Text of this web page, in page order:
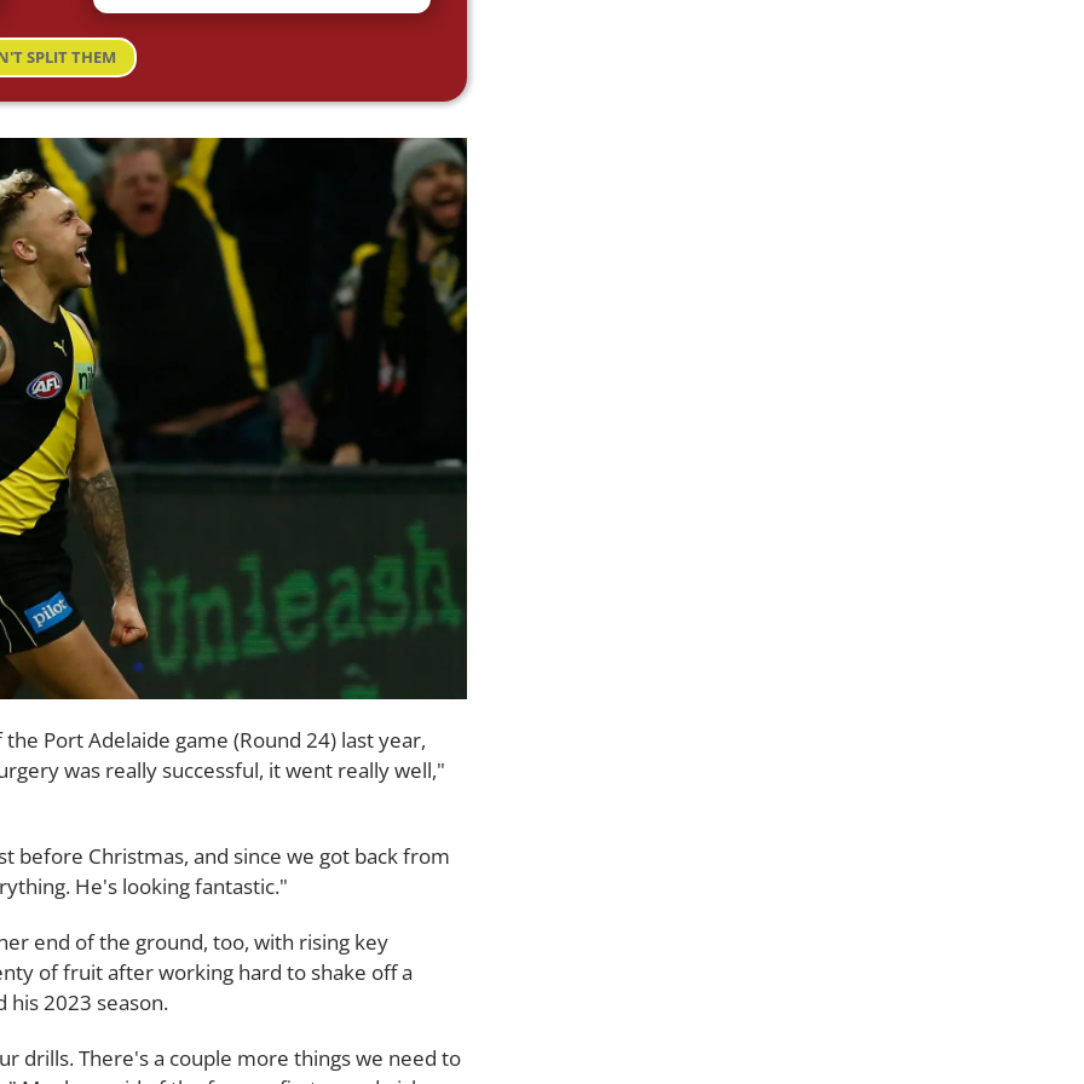
SPLIT THEM
Port Adelaide game (Round 24) last year,
was really successful, it went really well,"
before Christmas, and since we got back from
He's looking fantastic."
end of the ground, too, with rising key
of fruit after working hard to shake off a
2023 season.
drills. There's a couple more things we need to